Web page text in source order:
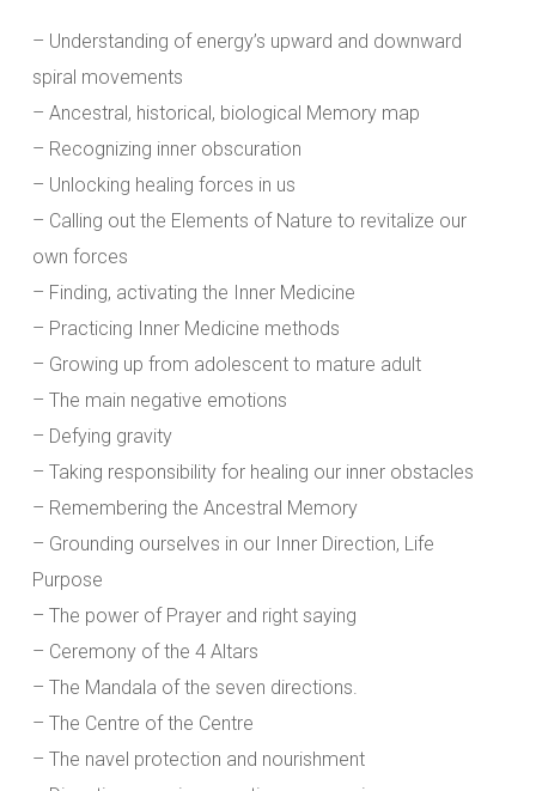
– Understanding of energy’s upward and downward
spiral movements
– Ancestral, historical, biological Memory map
– Recognizing inner obscuration
– Unlocking healing forces in us
– Calling out the Elements of Nature to revitalize our
own forces
– Finding, activating the Inner Medicine
– Practicing Inner Medicine methods
– Growing up from adolescent to mature adult
– The main negative emotions
– Defying gravity
– Taking responsibility for healing our inner obstacles
– Remembering the Ancestral Memory
– Grounding ourselves in our Inner Direction, Life
Purpose
– The power of Prayer and right saying
– Ceremony of the 4 Altars
– The Mandala of the seven directions.
– The Centre of the Centre
– The navel protection and nourishment